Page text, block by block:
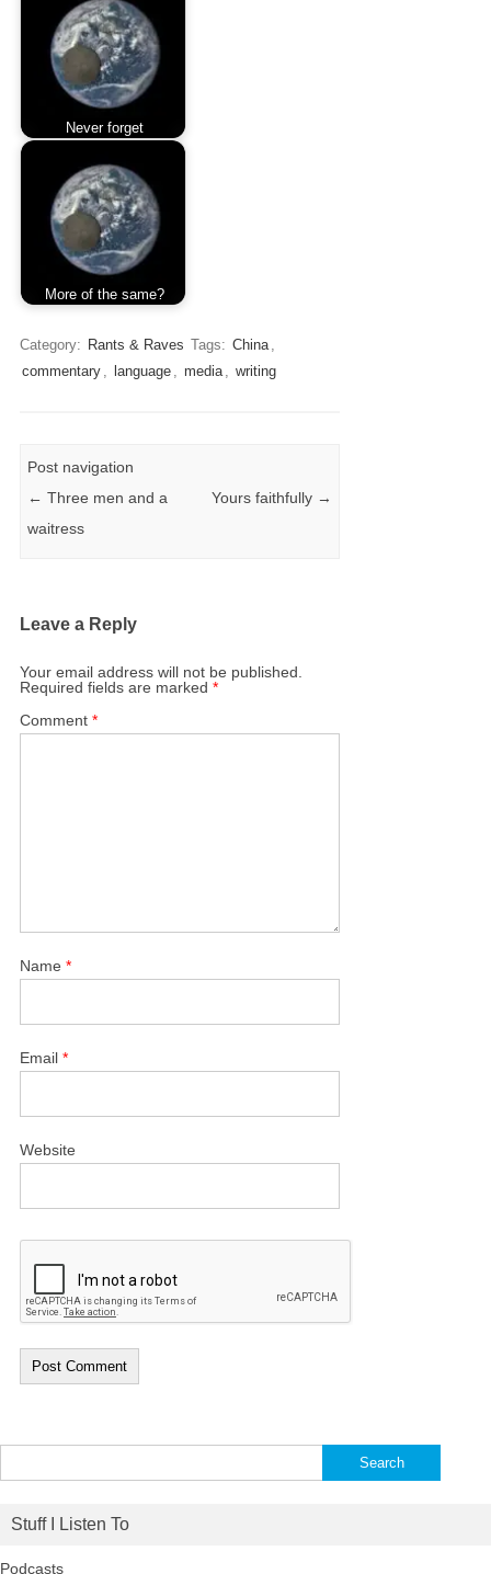
Never forget
More of the same?
Category: Rants & Raves Tags: China,
commentary , language , media, writing
Post navigation
← Three men and a
waitress
Yours faithfully →
Leave a Reply
Your email address will not be published.
Required fields are marked*
Comment*
Name*
Email*
Website
for:
Stuff I Listen To
Podcasts